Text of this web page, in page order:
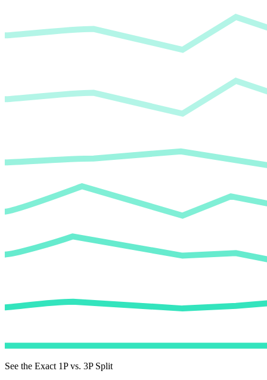
See the Exact 1P vs. 3P Split